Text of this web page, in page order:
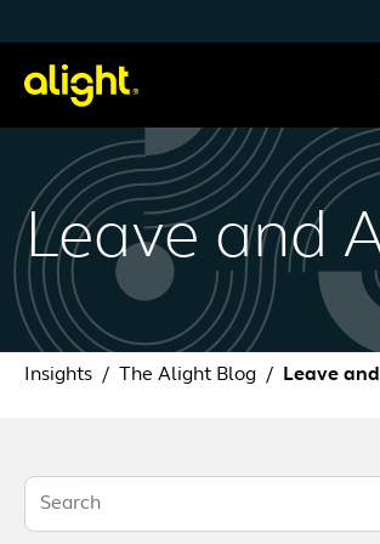
Leave and
Insights The Alight Blog Leave
Search